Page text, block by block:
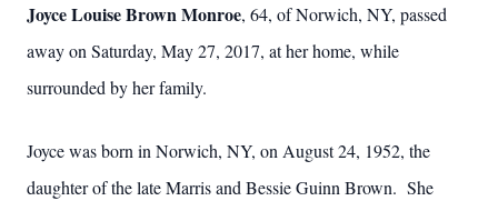
Joyce Louise Brown Monroe, 64, of Norwich, NY, passed
away on Saturday, May 27, 2017, at her home, while
surrounded by her family.
Joyce was born in Norwich, NY, on August 24, 1952, the
daughter of the late Marris and Bessie Guinn Brown. She